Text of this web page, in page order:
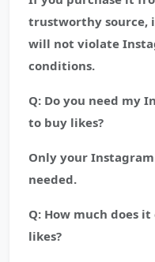
trustworthy source,
will not violate
conditions.
Q: Do you need my
to buy likes?
Only your
needed.
Q: How much does
likes?